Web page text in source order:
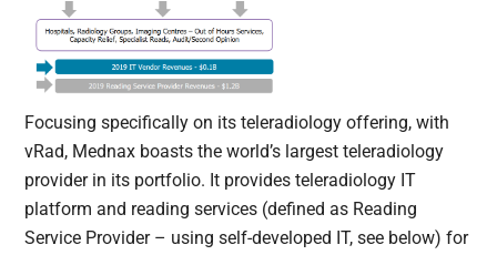
Focusing specifically on its teleradiology offering, with
vRad, Mednax boasts the world’s largest teleradiology
provider in its portfolio. It provides teleradiology IT
platform and reading services (defined as Reading
Service Provider – using self-developed IT, see below) for